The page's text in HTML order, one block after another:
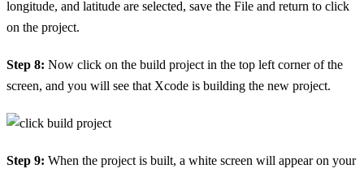
longitude, and latitude are selected, save the File and return to click
on the project.
Step 8: Now click on the build project in the top left corner of the
screen, and you will see that Xcode is building the new project.
Step 9: When the project is built, a white screen will appear on your